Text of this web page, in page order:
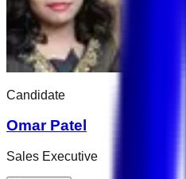
Candidate
Omar Patel
Sales Executive